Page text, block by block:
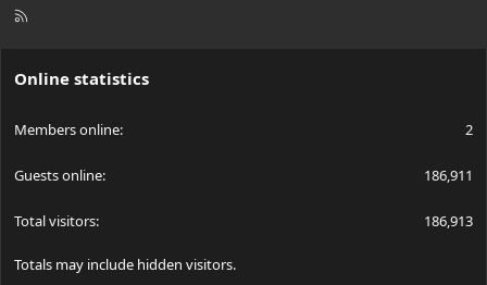
R
Online statistics
Members online 2
Guests online 186,911
Total visitors 186,913
Totals may include hidden visitors.